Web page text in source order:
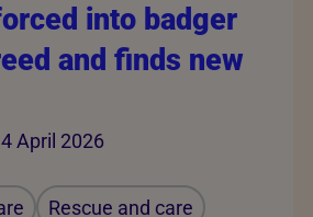
into badger
and finds new
April 2026
Rescue and care